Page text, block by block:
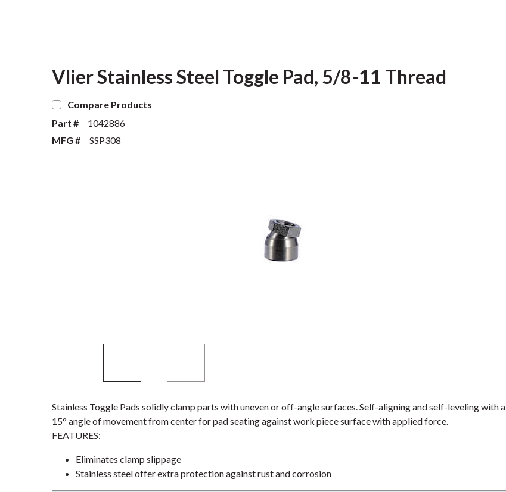
Vlier Stainless Steel Toggle Pad, 5/8-11 Thread
Compare Products
Part #
1042886
MFG #
SSP308
Stainless Toggle Pads solidly clamp parts with uneven or off-angle surfaces. Self-aligning and self-leveling with a
15° angle of movement from center for pad seating against work piece surface with applied force.
FEATURES:
Eliminates clamp slippage
Stainless steel offer extra protection against rust and corrosion